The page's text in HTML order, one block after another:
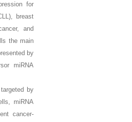
for
breast
and
the main
by
miRNA
by
miRNA
cancer-